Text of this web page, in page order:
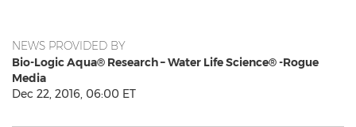
NEWS PROVIDED BY
Bio-Logic Aqua® Research – Water Life Science® -Rogue
Media
Dec 22, 2016, 06:00 ET